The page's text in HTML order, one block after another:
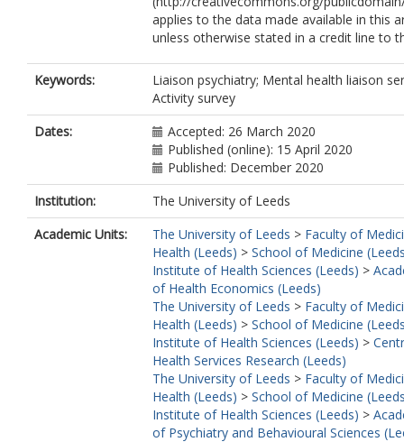
applies to the data made available in this
unless otherwise stated in a credit line to
Keywords:
Liaison psychiatry; Mental health liaison
Activity survey
Dates:
Accepted: 26 March 2020
Published (online): 15 April 2020
Published: December 2020
Institution:
The University of Leeds
Academic Units:
The University of Leeds > Faculty of
Health (Leeds) > School of Medicine
Institute of Health Sciences (Leeds) >
of Health Economics (Leeds)
The University of Leeds > Faculty of
Health (Leeds) > School of Medicine
Institute of Health Sciences (Leeds) >
Health Services Research (Leeds)
The University of Leeds > Faculty of
Health (Leeds) > School of Medicine
Institute of Health Sciences (Leeds) >
of Psychiatry and Behavioural Sciences